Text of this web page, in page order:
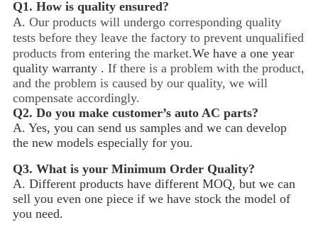
Q1. How is quality ensured?
A. Our products will undergo corresponding quality
tests before they leave the factory to prevent unqualified
products from entering the market.We have a one year
quality warranty . If there is a problem with the product,
and the problem is caused by our quality, we will
compensate accordingly.
Q2. Do you make customer’s auto AC parts?
A. Yes, you can send us samples and we can develop
the new models especially for you.
Q3. What is your Minimum Order Quality?
A. Different products have different MOQ, but we can
sell you even one piece if we have stock the model of
you need.